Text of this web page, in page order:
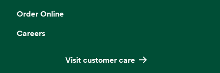
Order Online
Careers
Visit customer care